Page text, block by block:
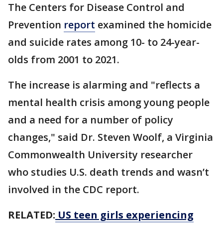
The Centers for Disease Control and
Prevention report examined the homicide
and suicide rates among 10- to 24-year-
olds from 2001 to 2021.
The increase is alarming and "reflects a
mental health crisis among young people
and a need for a number of policy
changes," said Dr. Steven Woolf, a Virginia
Commonwealth University researcher
who studies U.S. death trends and wasn’t
involved in the CDC report.
RELATED: US teen girls experiencing